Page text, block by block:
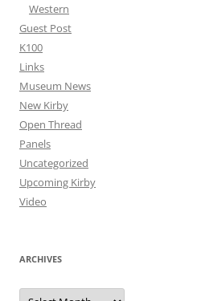
Western
Guest Post
K100
Links
Museum News
New Kirby
Open Thread
Panels
Uncategorized
Upcoming Kirby
Video
ARCHIVES
Archives